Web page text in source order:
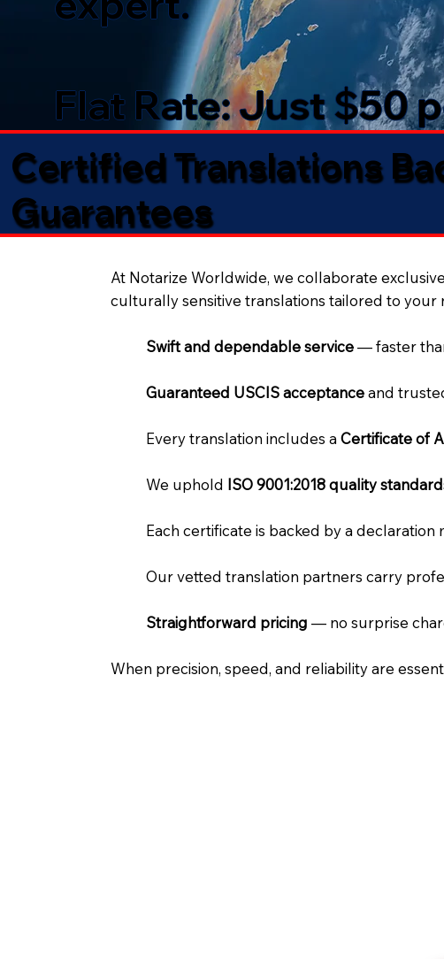
Flat Rate: Just $50
Certified Translations
Guarantees​
At Notarize Worldwide, we collaborate
culturally sensitive translations tailored to your
Swift and dependable service— faster
Guaranteed USCIS acceptanceand
Every translation includes aCertificate of
We uphold ISO 9001:2018 quality
Each certificate is backed by a declaration
Our vetted translation partners carry
Straightforward pricing— no surprise
When precision, speed, and reliability are